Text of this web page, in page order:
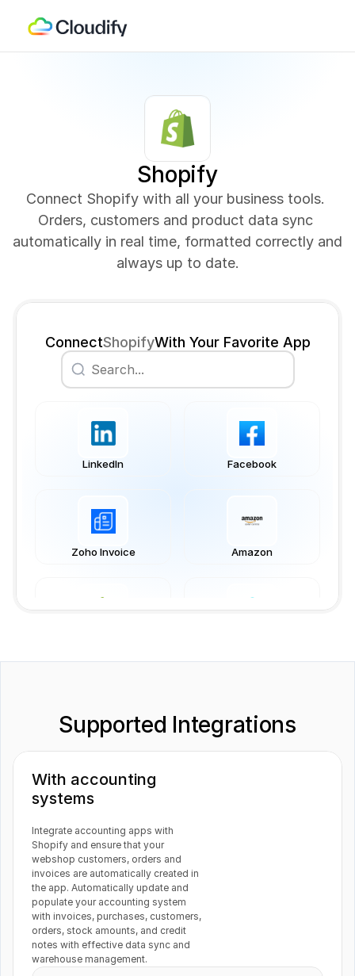
Shopify
Connect Shopify with all your business tools.
Orders, customers and product data sync
automatically in real time, formatted correctly and
always up to date.
ConnectShopifyWith Your Favorite App
LinkedIn Facebook
Zoho Invoice Amazon
Fortnox Visma e-conomic
Trello
Supported Integrations
With accounting
systems
Integrate accounting apps with
Shopify and ensure that your
webshop customers, orders and
invoices are automatically created in
the app. Automatically update and
populate your accounting system
with invoices, purchases, customers,
orders, stock amounts, and credit
notes with effective data sync and
warehouse management.